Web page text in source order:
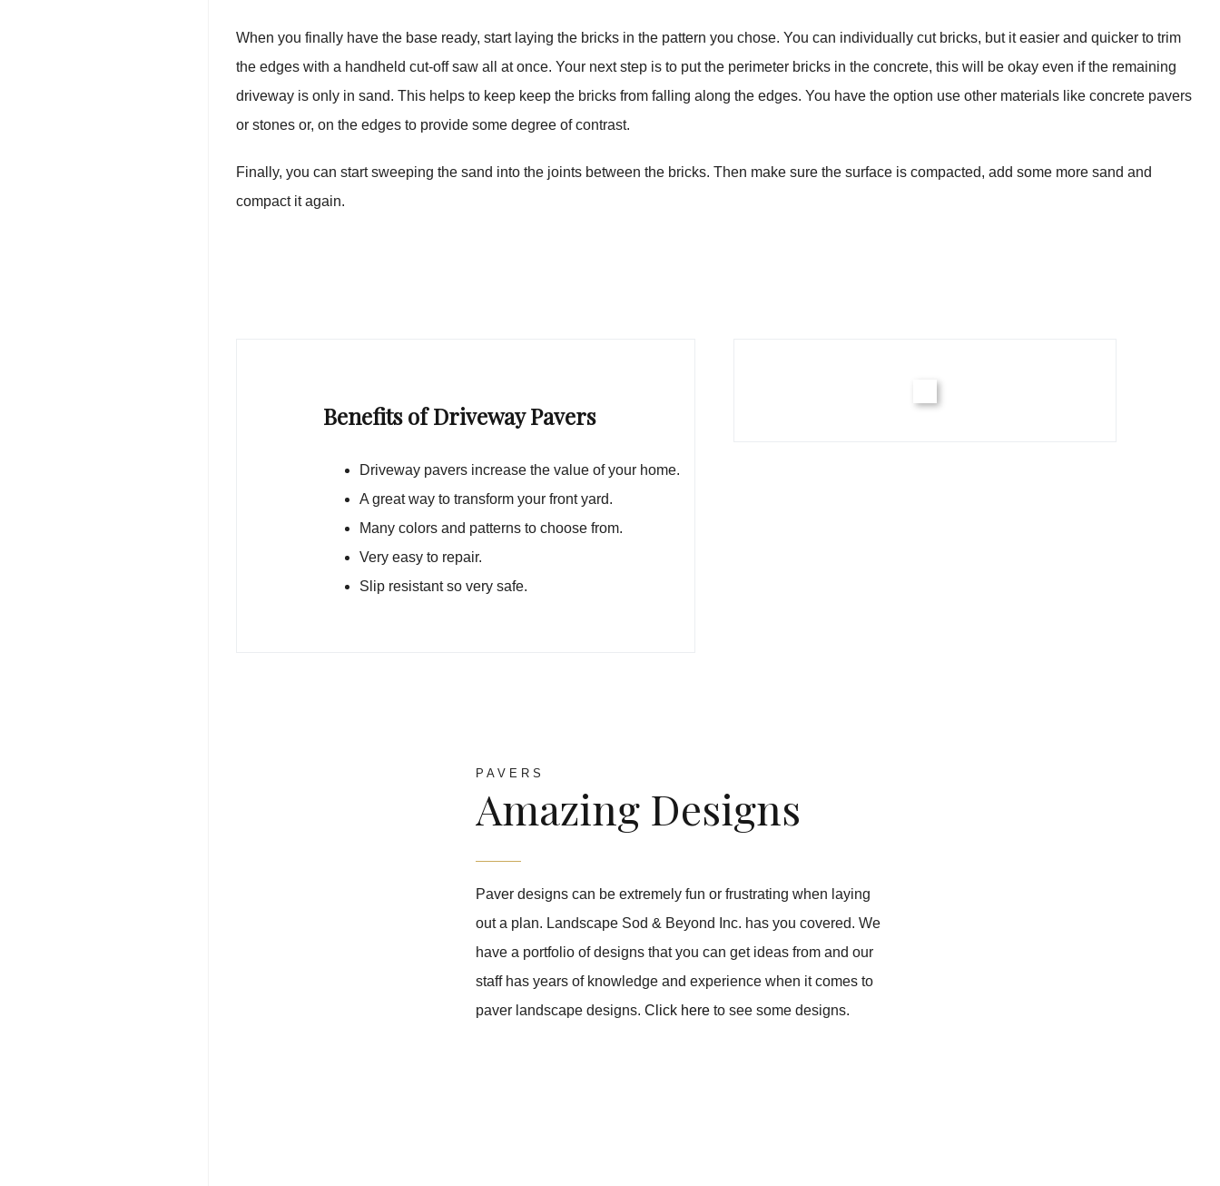
When you finally have the base ready, start laying the bricks in the pattern you chose. You can individually cut bricks, but it easier and quicker to trim
the edges with a handheld cut-off saw all at once. Your next step is to put the perimeter bricks in the concrete, this will be okay even if the remaining
driveway is only in sand. This helps to keep keep the bricks from falling along the edges. You have the option use other materials like concrete pavers
or stones or, on the edges to provide some degree of contrast.
Finally, you can start sweeping the sand into the joints between the bricks. Then make sure the surface is compacted, add some more sand and
compact it again.
Benefits of Driveway Pavers
Driveway pavers increase the value of your home.
A great way to transform your front yard.
Many colors and patterns to choose from.
Very easy to repair.
Slip resistant so very safe.
PAVERS
Amazing Designs
Paver designs can be extremely fun or frustrating when laying
out a plan. Landscape Sod & Beyond Inc. has you covered. We
have a portfolio of designs that you can get ideas from and our
staff has years of knowledge and experience when it comes to
paver landscape designs. Click hereto see some designs.